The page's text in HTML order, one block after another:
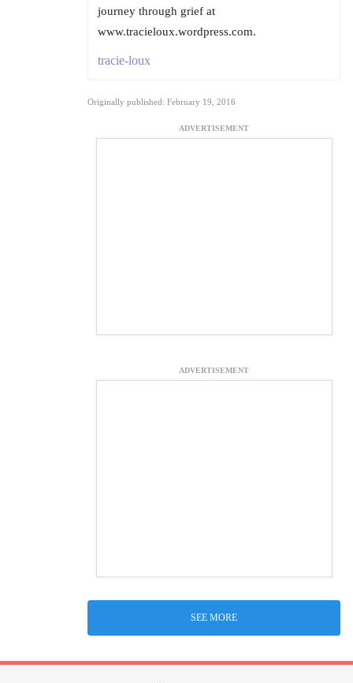
journey through grief at
www.tracieloux.wordpress.com.
tracie-loux
Originally published: February 19, 2016
ADVERTISEMENT
ADVERTISEMENT
SEE MORE